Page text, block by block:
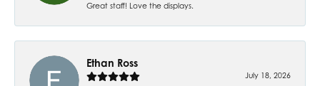
Great staff! Love the displays.
Ethan Ross
July 18, 2026